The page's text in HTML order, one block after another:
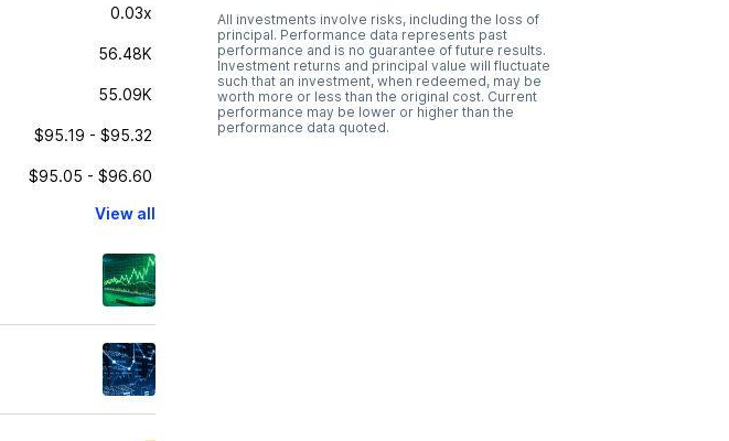
0.03x
56.48K
55.09K
$95.19 - $95.32
$95.05 - $96.60
View all
All investments involve risks, including the loss of
principal. Performance data represents past
performance and is no guarantee of future results.
Investment returns and principal value will fluctuate
such that an investment, when redeemed, may be
worth more or less than the original cost. Current
performance may be lower or higher than the
performance data quoted.